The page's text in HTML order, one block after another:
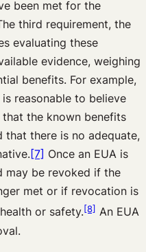
been met for the
third requirement, the
evaluating these
evidence, weighing
benefits. For example,
reasonable to believe
the known benefits
that there is no adequate,
[7] Once an EUA is
may be revoked if the
met or if revocation is
or safety.[8] An EUA